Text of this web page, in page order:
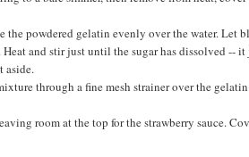
the powdered gelatin evenly over the water. Let
and stir just until the sugar has dissolved -- it
aside.
through a fine mesh strainer over the
room at the top for the strawberry sauce.